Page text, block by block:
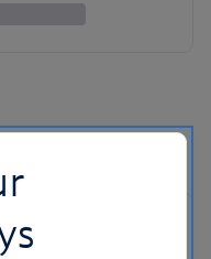
FAQs